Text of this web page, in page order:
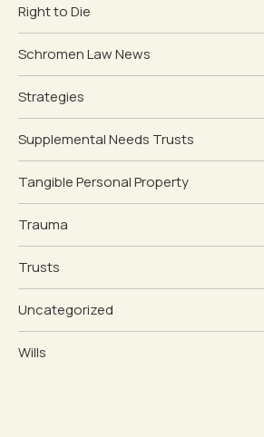
Right to Die
Schromen Law News
Strategies
Supplemental Needs Trusts
Tangible Personal Property
Trauma
Trusts
Uncategorized
Wills